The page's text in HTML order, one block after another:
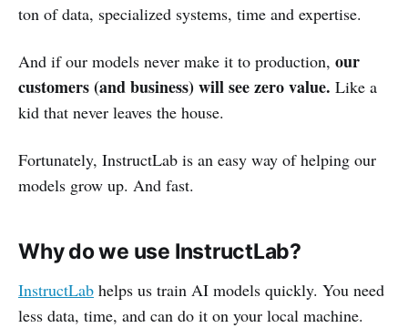
ton of data, specialized systems, time and expertise.
And if our models never make it to production, our
customers (and business) will see zero value. Like a
kid that never leaves the house.
Fortunately, InstructLab is an easy way of helping our
models grow up. And fast.
Why do we use InstructLab?
InstructLab helps us train AI models quickly. You need
less data, time, and can do it on your local machine.